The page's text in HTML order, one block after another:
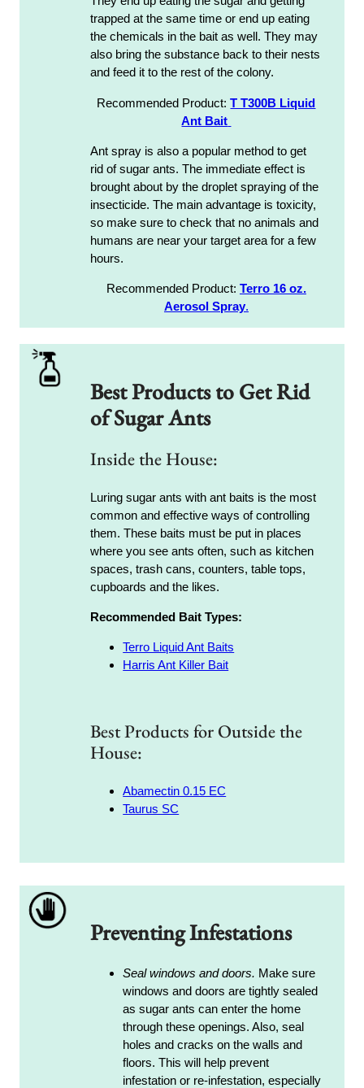
trapped at the same time or end up eating
the chemicals in the bait as well. They may
also bring the substance back to their nests
and feed it to the rest of the colony.
Recommended Product:T T300B Liquid
Ant Bait
Ant spray is also a popular method to get
rid of sugar ants. The immediate effect is
brought about by the droplet spraying of the
insecticide. The main advantage is toxicity,
so make sure to check that no animals and
humans are near your target area for a few
hours.
Recommended Product: Terro 16 oz.
Aerosol Spray.
Best Products to Get Rid
of Sugar Ants
Inside the House:
Luring sugar ants with ant baits is the most
common and effective ways of controlling
them. These baits must be put in places
where you see ants often, such as kitchen
spaces, trash cans, counters, table tops,
cupboards and the likes.
Recommended Bait Types:
Terro Liquid Ant Baits
Harris Ant Killer Bait
Best Products for Outside the
House:
Abamectin 0.15 EC
Taurus SC
Preventing Infestations
Seal windows and doors. Make sure
windows and doors are tightly sealed
as sugar ants can enter the home
through these openings. Also, seal
holes and cracks on the walls and
floors. This will help prevent
infestation or re-infestation, especially